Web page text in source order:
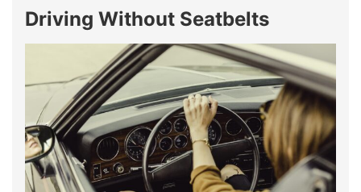
Driving Without Seatbelts